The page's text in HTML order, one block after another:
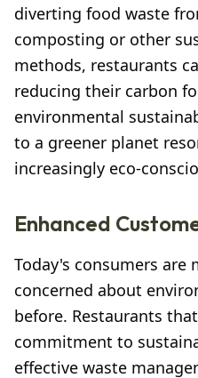
diverting food waste
composting or other
methods, restaurants
reducing their carbon
environmental
to a greener planet
increasingly eco-
Enhanced
Today's consumers are
concerned about
before. Restaurants
commitment to
effective waste